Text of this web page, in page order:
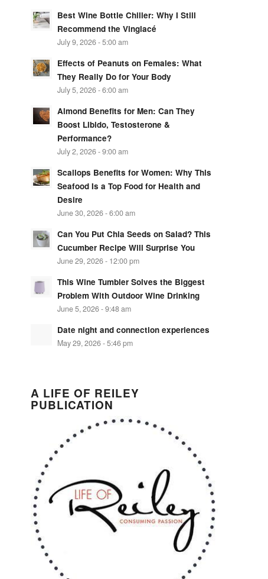
Best Wine Bottle Chiller: Why I Still
Recommend the Vinglacé
July 9, 2026 - 5:00 am
Effects of Peanuts on Females: What
They Really Do for Your Body
July 5, 2026 - 6:00 am
Almond Benefits for Men: Can They
Boost Libido, Testosterone &
Performance?
July 2, 2026 - 9:00 am
Scallops Benefits for Women: Why This
Seafood Is a Top Food for Health and
Desire
June 30, 2026 - 6:00 am
Can You Put Chia Seeds on Salad? This
Cucumber Recipe Will Surprise You
June 29, 2026 - 12:00 pm
This Wine Tumbler Solves the Biggest
Problem With Outdoor Wine Drinking
June 5, 2026 - 9:48 am
Date night and connection experiences
May 29, 2026 - 5:46 pm
A LIFE OF REILEY
PUBLICATION